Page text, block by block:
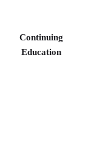
Continuing
Education